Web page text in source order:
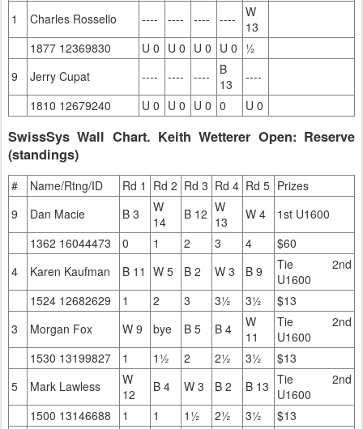
1
Charles Rossello ---- ---- ---- ----
W
13
1877 12369830
U 0 U 0 U 0 U 0 ½
9
Jerry Cupat ---- ---- ----
B
13
----
1810 12679240
U 0 U 0 U 0 0 U 0
SwissSys Wall Chart. Keith Wetterer Open: Reserve
(standings)
# Name/Rtng/ID Rd 1 Rd 2 Rd 3 Rd 4 Rd 5 Prizes
9
Dan Macie B 3
W
14
B 12 W
13
W 4
1st U1600
1362 16044473
0 1 2 3 4
$60
4
Karen Kaufman B 11 W 5 B 2 W 3 B 9
Tie 2nd
U1600
1524 12682629
1 2 3 3½ 3½
$13
3
Morgan Fox W 9 bye B 5 B 4
W
11
Tie 2nd
U1600
1530 13199827
1 1½ 2 2½ 3½
$13
5
Mark Lawless
W
12
B 4 W 3 B 2 B 13 Tie 2nd
U1600
1500 13146688
1 1 1½ 2½ 3½
$13